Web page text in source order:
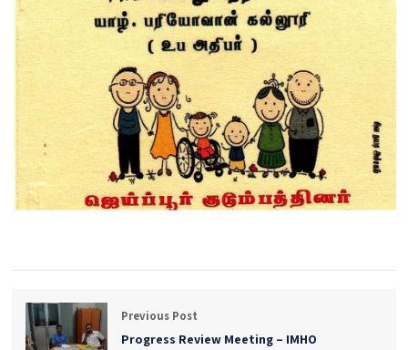
Previous Post
Progress Review Meeting – IMHO